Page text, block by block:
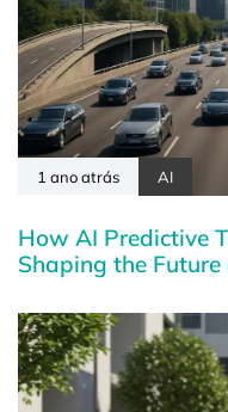
1 ano atrás AI
How AI Predictive
Shaping the